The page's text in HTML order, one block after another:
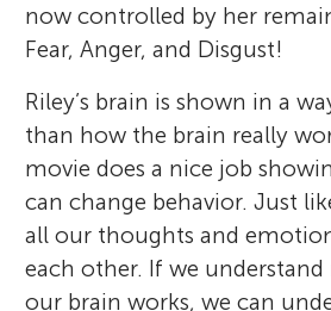
now controlled by her
Fear, Anger, and Disgust!
Riley’s brain is shown in a
than how the brain really
movie does a nice job
can change behavior. Just
all our thoughts and
each other. If we
our brain works, we can